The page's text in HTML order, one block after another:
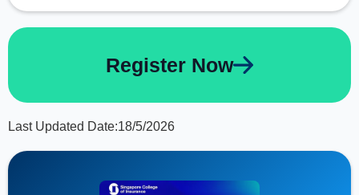
Register Now
Last Updated Date:18/5/2026